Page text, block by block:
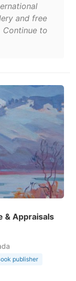
and free
Continue to
& Appraisals
publisher